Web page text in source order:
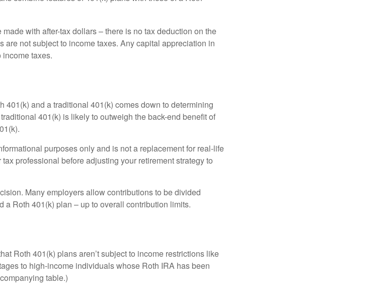
with after-tax dollars – there is no tax deduction on the
are not subject to income taxes. Any capital appreciation in
taxes.
401(k) and a traditional 401(k) comes down to determining
401(k) is likely to outweigh the back-end benefit of
purposes only and is not a replacement for real-life
professional before adjusting your retirement strategy to
Many employers allow contributions to be divided
a Roth 401(k) plan – up to overall contribution limits.
Roth 401(k) plans aren’t subject to income restrictions like
to high-income individuals whose Roth IRA has been
table.)